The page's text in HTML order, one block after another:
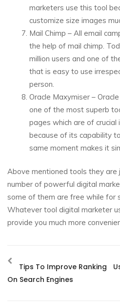
marketers use this tool
customize size images
Mail Chimp – All email
the help of mail chimp.
million users and one of
that is easy to use
person.
Oracle Maxymiser –
one of the most superb
pages which are of
because of its capability
same moment makes it
Above mentioned tools they
number of powerful digital
some of them are free while for
Whatever tool digital marketer
provide you much more
Tips To Improve Ranking
On Search Engines